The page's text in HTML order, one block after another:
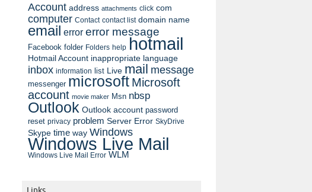
Account address attachments click com
computer Contact contact list domain name
email error error message
Facebook folder Folders help hotmail
Hotmail Account inappropriate language
inbox information list Live mail message
messenger microsoft Microsoft
account movie maker Msn nbsp
Outlook Outlook account password
reset privacy problem Server Error SkyDrive
Skype time way Windows
Windows Live Mail
Windows Live Mail Error WLM